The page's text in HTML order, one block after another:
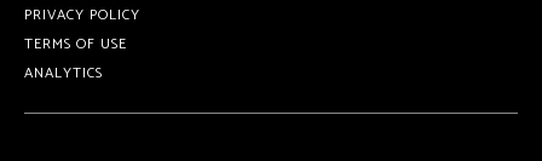
PRIVACY POLICY
TERMS OF USE
ANALYTICS